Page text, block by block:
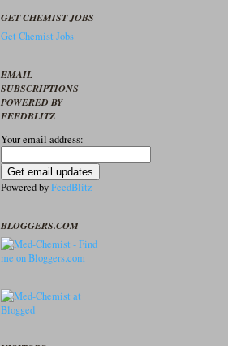
GET CHEMIST JOBS
Get Chemist Jobs
EMAIL
SUBSCRIPTIONS
POWERED BY
FEEDBLITZ
Your email address:
Powered byFeedBlitz
BLOGGERS.COM